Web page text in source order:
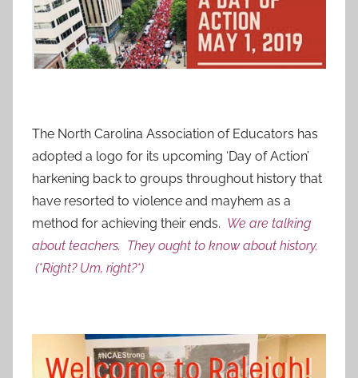
The North Carolina Association of Educators has
adopted a logo for its upcoming ‘Day of Action’
harkening back to groups throughout history that
have resorted to violence and mayhem as a
method for achieving their ends. We are talking
about teachers. They ought to know about history.
(*Right? Um, right?*)